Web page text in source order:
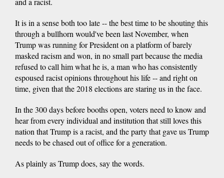
It is in a sense both too late -- the best time to be shouting this
through a bullhorn would've been last November, when
Trump was running for President on a platform of barely
masked racism and won, in no small part because the media
refused to call him what he is, a man who has consistently
espoused racist opinions throughout his life -- and right on
time, given that the 2018 elections are staring us in the face.
In the 300 days before booths open, voters need to know and
hear from every individual and institution that still loves this
nation that Trump is a racist, and the party that gave us Trump
needs to be chased out of office for a generation.
As plainly as Trump does, say the words.